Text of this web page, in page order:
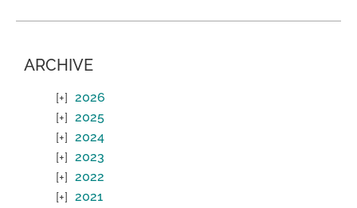
ARCHIVE
2026
2025
2024
2023
2022
2021